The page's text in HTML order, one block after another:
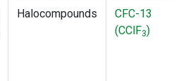
Halocompounds
CFC-13
(CClF3)